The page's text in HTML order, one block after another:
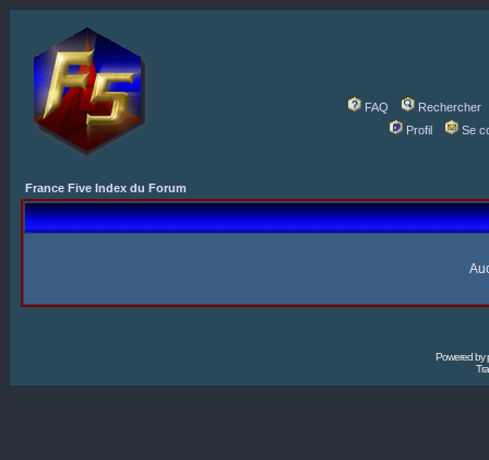
FAQ
Rechercher
Profil
Se
France Five Index du Forum
Powered by